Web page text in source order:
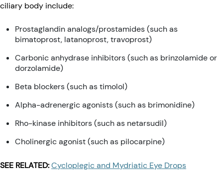
ciliary body include:
Prostaglandin analogs/prostamides (such as
bimatoprost, latanoprost, travoprost)
Carbonic anhydrase inhibitors (such as brinzolamide or
dorzolamide)
Beta blockers (such as timolol)
Alpha-adrenergic agonists (such as brimonidine)
Rho-kinase inhibitors (such as netarsudil)
Cholinergic agonist (such as pilocarpine)
SEE RELATED:Cycloplegic and Mydriatic Eye Drops